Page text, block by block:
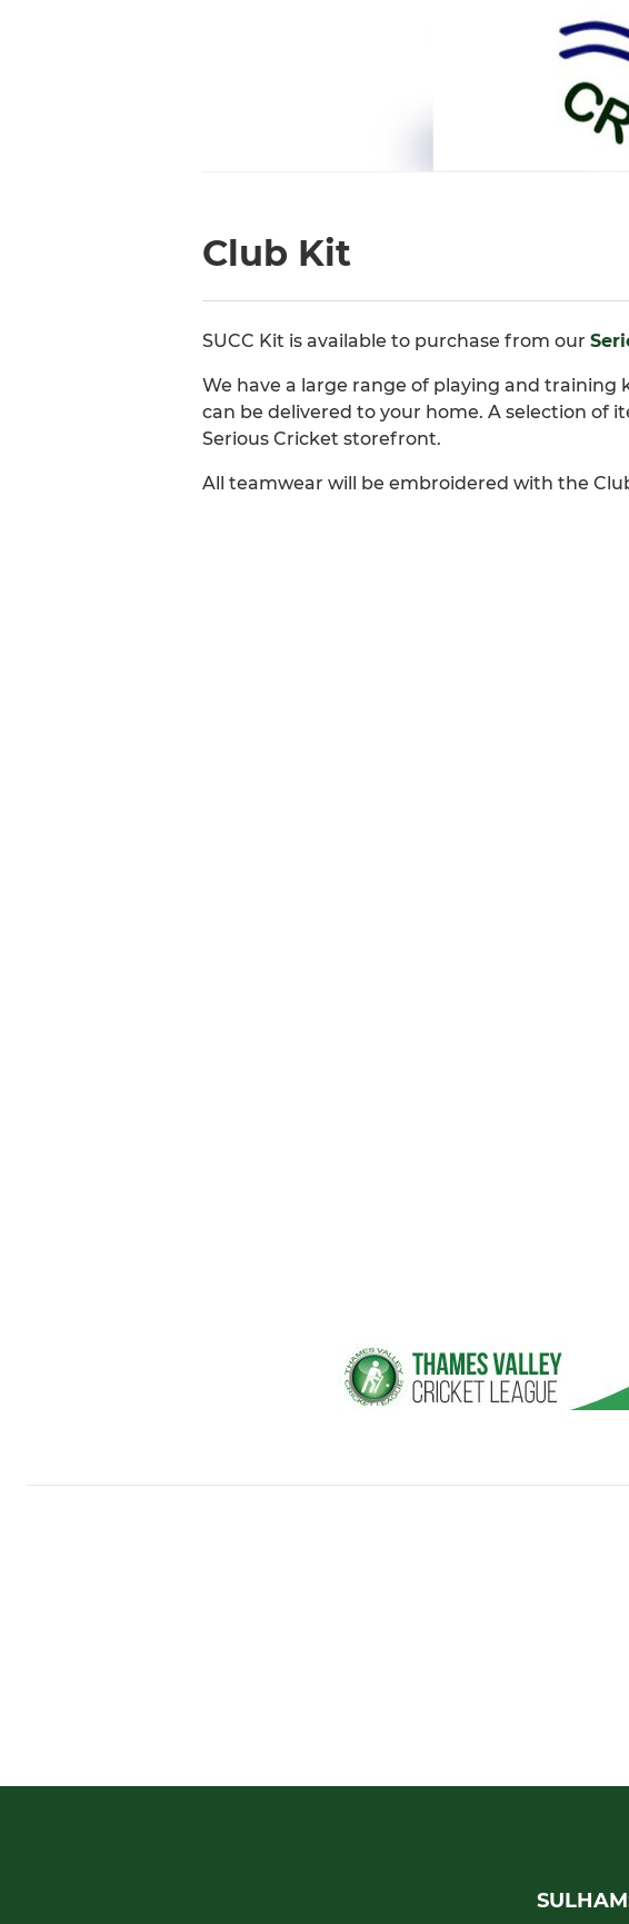
Club Kit
SUCC Kit is available to purchase from our
We have a large range of playing and training
can be delivered to your home. A selection of
Serious Cricket storefront.
All teamwear will be embroidered with the